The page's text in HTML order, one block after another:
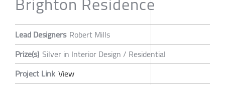
Lead Designers Robert Mills
Prize(s) Silver in Interior Design / Residential
Project Link View